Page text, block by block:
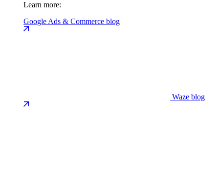
Learn more:
Google Ads & Commerce blog
Waze blog